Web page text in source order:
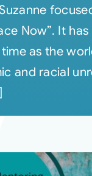
Now”. It
as the
and racial